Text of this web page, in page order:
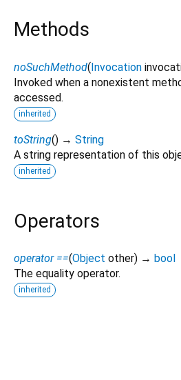
Methods
noSuchMethod(Invocation
Invoked when a nonexistent
accessed.
inherited
toString() → String
A string representation of this
inherited
Operators
operator ==(Object other) → bool
The equality operator.
inherited